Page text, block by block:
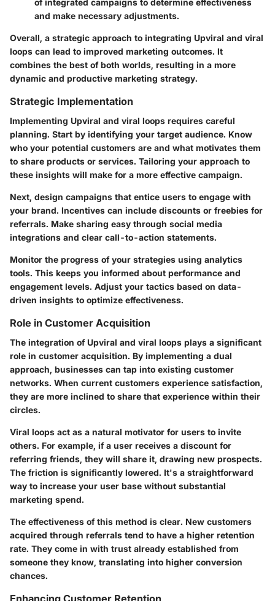
and make necessary adjustments.
Overall, a strategic approach to integrating Upviral and viral
loops can lead to improved marketing outcomes. It
combines the best of both worlds, resulting in a more
dynamic and productive marketing strategy.
Strategic Implementation
Implementing Upviral and viral loops requires careful
planning. Start by identifying your target audience. Know
who your potential customers are and what motivates them
to share products or services. Tailoring your approach to
these insights will make for a more effective campaign.
Next, design campaigns that entice users to engage with
your brand. Incentives can include discounts or freebies for
referrals. Make sharing easy through social media
integrations and clear call-to-action statements.
Monitor the progress of your strategies using analytics
tools. This keeps you informed about performance and
engagement levels. Adjust your tactics based on data-
driven insights to optimize effectiveness.
Role in Customer Acquisition
The integration of Upviral and viral loops plays a significant
role in customer acquisition. By implementing a dual
approach, businesses can tap into existing customer
networks. When current customers experience satisfaction,
they are more inclined to share that experience within their
circles.
Viral loops act as a natural motivator for users to invite
others. For example, if a user receives a discount for
referring friends, they will share it, drawing new prospects.
The friction is significantly lowered. It's a straightforward
way to increase your user base without substantial
marketing spend.
The effectiveness of this method is clear. New customers
acquired through referrals tend to have a higher retention
rate. They come in with trust already established from
someone they know, translating into higher conversion
chances.